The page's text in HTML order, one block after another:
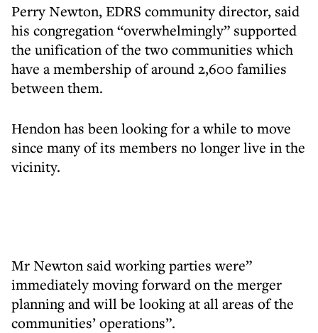
Perry Newton, EDRS community director, said
his congregation “overwhelmingly” supported
the unification of the two communities which
have a membership of around 2,600 families
between them.
Hendon has been looking for a while to move
since many of its members no longer live in the
vicinity.
Mr Newton said working parties were”
immediately moving forward on the merger
planning and will be looking at all areas of the
communities’ operations”.